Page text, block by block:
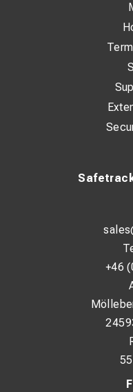
+46